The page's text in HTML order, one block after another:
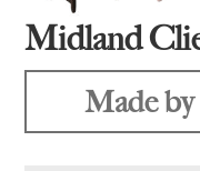
Midland
Made by